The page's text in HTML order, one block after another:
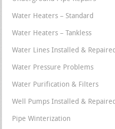
Water Heaters – Standard
Water Heaters – Tankless
Water Lines Installed &
Water Pressure Problems
Water Purification & Filters
Well Pumps Installed &
Pipe Winterization